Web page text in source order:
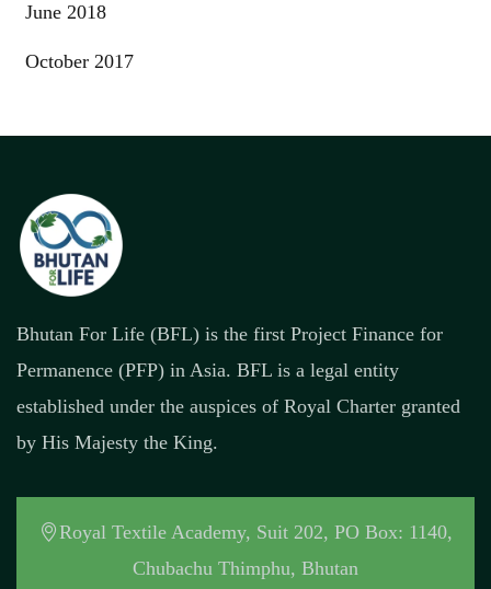
June 2018
October 2017
Bhutan For Life (BFL) is the first Project Finance for
Permanence (PFP) in Asia. BFL is a legal entity
established under the auspices of Royal Charter granted
by His Majesty the King.
Royal Textile Academy, Suit 202, PO Box: 1140,
Chubachu Thimphu, Bhutan